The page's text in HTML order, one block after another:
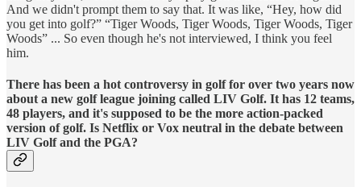
And we didn't prompt them to say that. It was like, “Hey, how did
you get into golf?” “Tiger Woods, Tiger Woods, Tiger Woods, Tiger
Woods” ... So even though he's not interviewed, I think you feel
him.
There has been a hot controversy in golf for over two years now
about a new golf league joining called LIV Golf. It has 12 teams,
48 players, and it's supposed to be the more action-packed
version of golf. Is Netflix or Vox neutral in the debate between
LIV Golf and the PGA?